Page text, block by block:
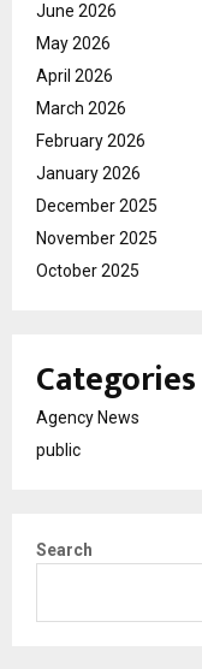
June 2026
May 2026
April 2026
March 2026
February 2026
January 2026
December 2025
November 2025
October 2025
Categories
Agency News
public
Search